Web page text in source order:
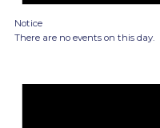
Notice
There are no events on this day.